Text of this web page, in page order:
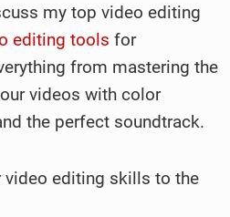
my top video editing
editing tools for
from mastering the
videos with color
the perfect soundtrack.
video editing skills to the